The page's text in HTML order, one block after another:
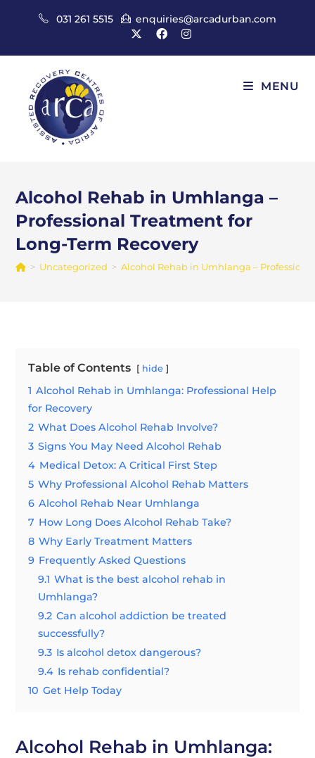
031 261 5515 enquiries@arcadurban.com
MENU
Alcohol Rehab in Umhlanga –
Professional Treatment for
Long-Term Recovery
> Uncategorized > Alcohol Rehab in Umhlanga –
Table of Contents hide
1 Alcohol Rehab in Umhlanga: Professional Help
for Recovery
2 What Does Alcohol Rehab Involve?
3 Signs You May Need Alcohol Rehab
4 Medical Detox: A Critical First Step
5 Why Professional Alcohol Rehab Matters
6 Alcohol Rehab Near Umhlanga
7 How Long Does Alcohol Rehab Take?
8 Why Early Treatment Matters
9 Frequently Asked Questions
9.1 What is the best alcohol rehab in
Umhlanga?
9.2 Can alcohol addiction be treated
successfully?
9.3 Is alcohol detox dangerous?
9.4 Is rehab confidential?
10 Get Help Today
Alcohol Rehab in Umhlanga: